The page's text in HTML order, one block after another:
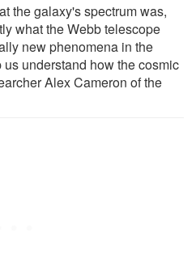
the galaxy's spectrum was,
what the Webb telescope
new phenomena in the
understand how the cosmic
Alex Cameron of the